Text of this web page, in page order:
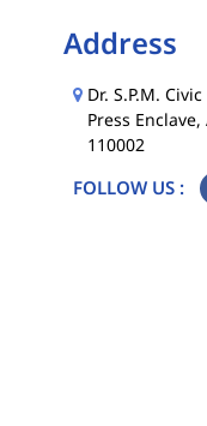
Address
Dr. S.P.M.
Press
110002
FOLLOW US :